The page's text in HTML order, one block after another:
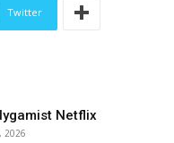
Twitter
Netflix
2026